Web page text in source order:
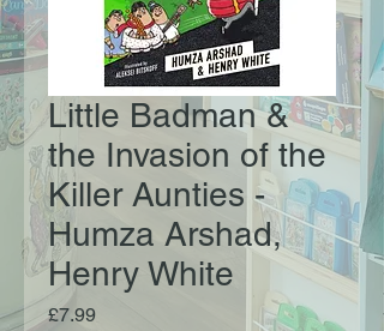
Little Badman &
the Invasion of the
Killer Aunties -
Humza Arshad,
Henry White
£7.99Price